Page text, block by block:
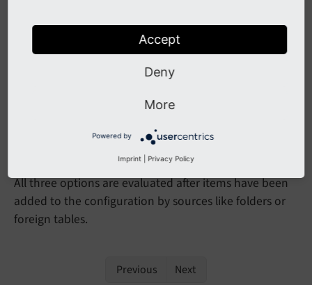
Description
removeItems
state of TYPO3 CMS 6.2-7.4 and the execution order of
The first option to be evaluated is
addItems and
All three options are evaluated after items have been
added to the configuration by sources like folders or
foreign tables.
Previous Next
Accept
Deny
More
Powered by
Imprint Privacy Policy